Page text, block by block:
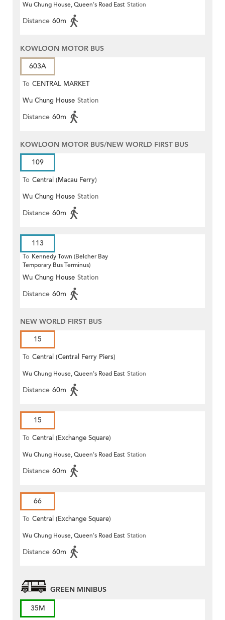
Wu Chung House, Queen's Road East Station
Distance 60m
KOWLOON MOTOR BUS
603A
To CENTRAL MARKET
Wu Chung House Station
Distance 60m
KOWLOON MOTOR BUS/NEW WORLD FIRST BUS
109
To Central (Macau Ferry)
Wu Chung House Station
Distance 60m
113
To Kennedy Town (Belcher Bay
Temporary Bus Terminus)
Wu Chung House Station
Distance 60m
NEW WORLD FIRST BUS
15
To Central (Central Ferry Piers)
Wu Chung House, Queen's Road East Station
Distance 60m
15
To Central (Exchange Square)
Wu Chung House, Queen's Road East Station
Distance 60m
66
To Central (Exchange Square)
Wu Chung House, Queen's Road East Station
Distance 60m
GREEN MINIBUS
35M